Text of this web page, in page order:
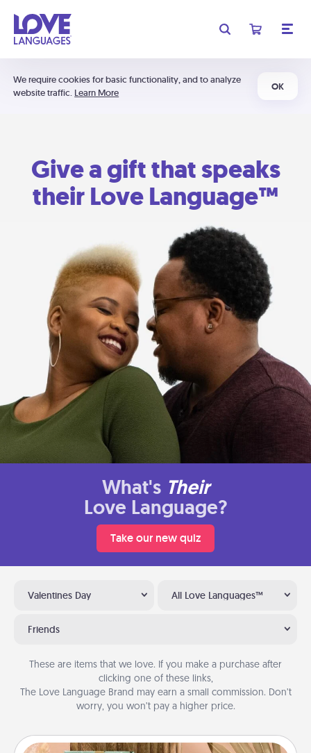
We require cookies for basic functionality, and to analyze
website traffic. Learn More
OK
Give a gift that speaks
their Love Language™
What's Their
Love Language?
Take our new quiz
Valentines Day All Love Languages™
Friends
These are items that we love. If you make a purchase after
clicking one of these links,
The Love Language Brand may earn a small commission. Don’t
worry, you won’t pay a higher price.